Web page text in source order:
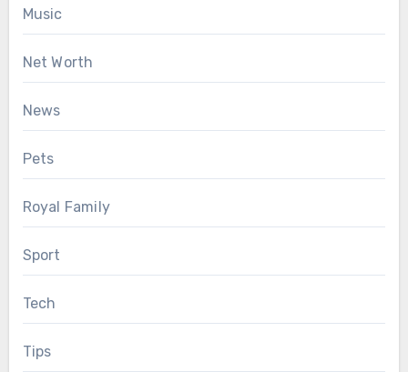
Music
Net Worth
News
Pets
Royal Family
Sport
Tech
Tips